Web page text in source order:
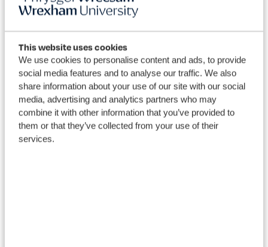
This website uses cookies
We use cookies to personalise content and ads, to provide
social media features and to analyse our traffic. We also
share information about your use of our site with our social
media, advertising and analytics partners who may
combine it with other information that you’ve provided to
them or that they’ve collected from your use of their
services.
More
to explore